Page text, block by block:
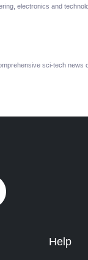
electronics and
sci-tech news
Help